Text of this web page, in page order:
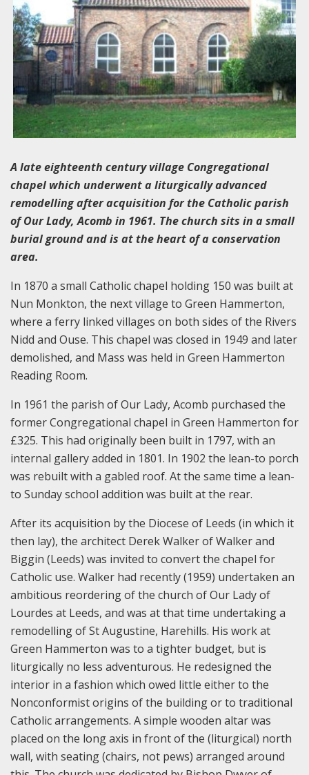
A late eighteenth century village Congregational
chapel which underwent a liturgically advanced
remodelling after acquisition for the Catholic parish
of Our Lady, Acomb in 1961. The church sits in a small
burial ground and is at the heart of a conservation
area.
In 1870 a small Catholic chapel holding 150 was built at
Nun Monkton, the next village to Green Hammerton,
where a ferry linked villages on both sides of the Rivers
Nidd and Ouse. This chapel was closed in 1949 and later
demolished, and Mass was held in Green Hammerton
Reading Room.
In 1961 the parish of Our Lady, Acomb purchased the
former Congregational chapel in Green Hammerton for
£325. This had originally been built in 1797, with an
internal gallery added in 1801. In 1902 the lean-to porch
was rebuilt with a gabled roof. At the same time a lean-
to Sunday school addition was built at the rear.
After its acquisition by the Diocese of Leeds (in which it
then lay), the architect Derek Walker of Walker and
Biggin (Leeds) was invited to convert the chapel for
Catholic use. Walker had recently (1959) undertaken an
ambitious reordering of the church of Our Lady of
Lourdes at Leeds, and was at that time undertaking a
remodelling of St Augustine, Harehills. His work at
Green Hammerton was to a tighter budget, but is
liturgically no less adventurous. He redesigned the
interior in a fashion which owed little either to the
Nonconformist origins of the building or to traditional
Catholic arrangements. A simple wooden altar was
placed on the long axis in front of the (liturgical) north
wall, with seating (chairs, not pews) arranged around